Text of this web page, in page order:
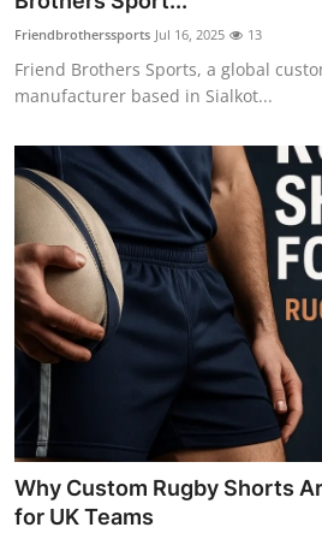
Health
Guest Posting
Advertise with US
Crypto
Business
Finance
Tech
Real Estate
General
Friendbrotherssports Jul 16, 2025 13
Friend Brothers Sports, a global
manufacturer based in Sialkot...
Why Custom Rugby Shorts
for UK Teams